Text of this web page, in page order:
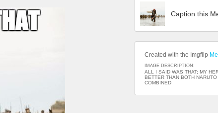
Caption this
Created with the Imgflip
IMAGE DESCRIPTION:
ALL I SAID WAS THAT; MY
BETTER THAN BOTH
COMBINED